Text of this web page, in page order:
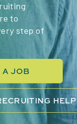
to
step of
A JOB
HELP